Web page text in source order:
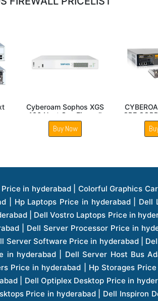
2C SUPPORT
UPTO 2 VCPU
Sophos SG 330
Gen Firewall
| Asus Transformer Pad Price in hyderabad | Asus Zenpad Theater 8.0 Price in hyderabad | Asus Zenpad Theater 7.0 Price in hyderabad | Asus Zenpad 8.0 Price in hyderabad | Asus Zenpad 7.0 Price in hyderabad | Asus Zenpad C 7.0 Price in hyderabad | Samsung Printers Price in hyderabad | Lenovo Tablets 7 Inch Price in hyderabad | Lenovo Tablets 8 Inch Price in hyderabad | Lenovo Tablets 10 Inch Price in hyderabad | Lenovo Tower Workstation Price in hyderabad | Storages Price in hyderabad | Hard Disk Price in hyderabad | Zebronics Power Supply Price in hyderabad | Lenovo Windows Tablet Price in hyderabad | Vcloudpoint Client Price in hyderabad | Microsoft Cloud Software Price in hyderabad | Samsung Galaxy Price in hyderabad | Samsung Galaxy Watch Price in hyderabad | Microsoft Surface Tablet Price in hyderabad | Microsoft Surface Pro Price in hyderabad | Lenovo Yoga Series Laptop Price in hyderabad | Lenovo Ideapad Series Price in hyderabad | D Link Fully Manage Switch Price in hyderabad | Acer Tower Server Price in hyderabad | Cisco Access Point Price in hyderabad | Cisco Enterprises Price in hyderabad | Outdoor Cisco Access Point Price in hyderabad | Acer Veriton Series Price in hyderabad | Dell All In One Desktop Price in hyderabad | Acer Monitor Price in hyderabad | Acer Server Price in hyderabad | Acer Projector Price in hyderabad | Zebronics Motherboard Price in hyderabad | Zebronics Headset Price in hyderabad | Hp Server Processor Price in hyderabad | Hp Ink Toner Price in hyderabad | Hp Networking Price in hyderabad | Zebronics Speaker Price in hyderabad | Lenovo Server Ethernet Interface Card Price in hyderabad | Lenovo Server Controllers Price in hyderabad | Dell Speaker Price in hyderabad | Zebronics Monitor Price in hyderabad | Acer Motherboard Price in hyderabad | Acer Touchpad Panel Price in hyderabad | Acer Inverter Price in hyderabad | Lenovo Server Harddisk Price in hyderabad | Hp Server Ssd Hard Disk Price in hyderabad | Hp Server Hard Disk Price in hyderabad | Nvidia Geforce Graphics Cards Price in hyderabad | Keyboard Price in hyderabad | Hp Risers Card Price in hyderabad | Zebronics Accessories Price in hyderabad | Hp Raid